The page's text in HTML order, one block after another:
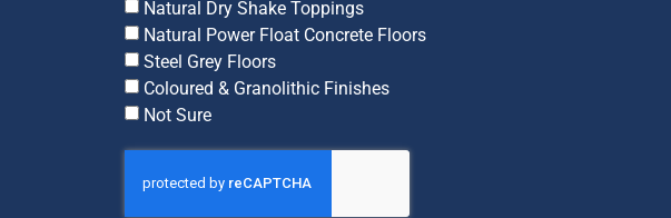
Natural Dry Shake Toppings
Natural Power Float Concrete Floors
Steel Grey Floors
Coloured & Granolithic Finishes
Not Sure